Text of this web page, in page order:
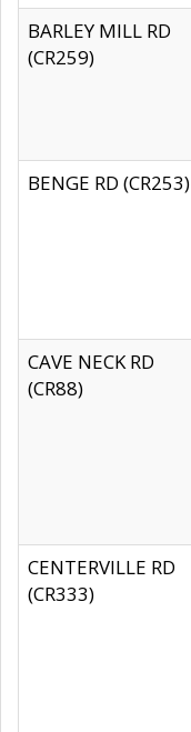
BARLEY MILL RD
(CR259)
BENGE RD (CR253)
CAVE NECK RD
(CR88)
CENTERVILLE RD
(CR333)